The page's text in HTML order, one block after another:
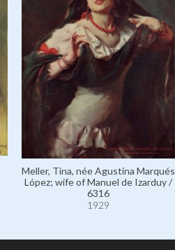
Meller, Tina, née Agustina Marqués
López; wife of Manuel de Izarduy /
6316
1929